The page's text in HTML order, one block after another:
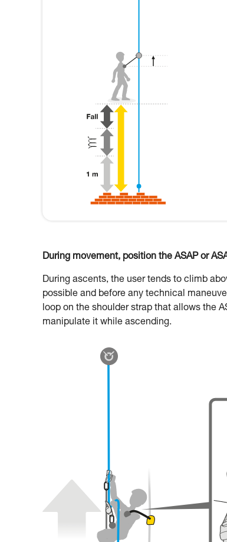
During movement, position the ASAP or
During ascents, the user tends to climb
possible and before any technical
loop on the shoulder strap that allows the
manipulate it while ascending.